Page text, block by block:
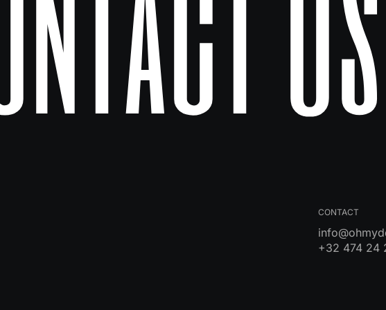
CONTACT
+32 474 24